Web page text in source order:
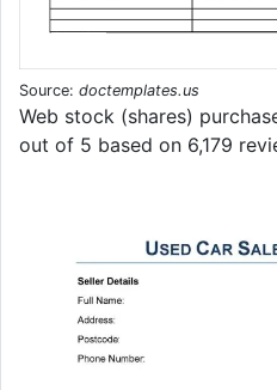
Source: doctemplates.us
Web stock (shares)
out of 5 based on 6,179